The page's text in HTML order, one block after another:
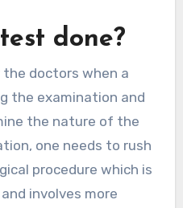
done?
the doctors when a
the examination and
the nature of the
one needs to rush
procedure which is
involves more